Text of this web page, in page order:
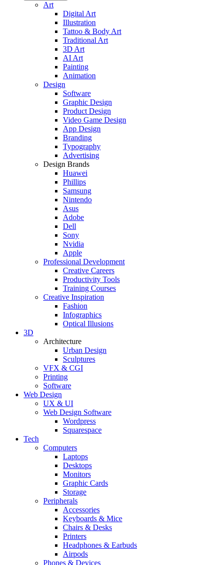
Art
Digital Art
Illustration
Tattoo & Body Art
Traditional Art
3D Art
AI Art
Painting
Animation
Design
Software
Graphic Design
Product Design
Video Game Design
App Design
Branding
Typography
Advertising
Design Brands
Huawei
Phillips
Samsung
Nintendo
Asus
Adobe
Dell
Sony
Nvidia
Apple
Professional Development
Creative Careers
Productivity Tools
Training Courses
Creative Inspiration
Fashion
Infographics
Optical Illusions
3D
Architecture
Urban Design
Sculptures
VFX & CGI
Printing
Software
Web Design
UX & UI
Web Design Software
Wordpress
Squarespace
Tech
Computers
Laptops
Desktops
Monitors
Graphic Cards
Storage
Peripherals
Accessories
Keyboards & Mice
Chairs & Desks
Printers
Headphones & Earbuds
Airpods
Phones & Devices